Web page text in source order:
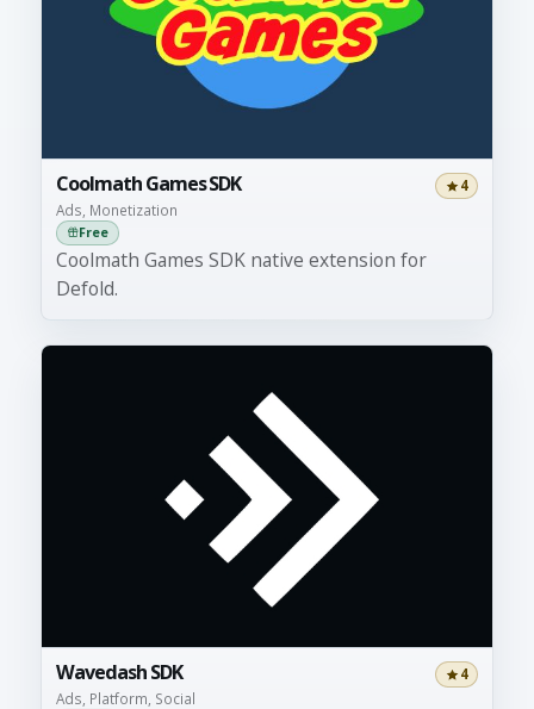
Coolmath Games SDK
Ads, Monetization
4
Free
Coolmath Games SDK native extension for
Defold.
Wavedash SDK
Ads, Platform, Social
4